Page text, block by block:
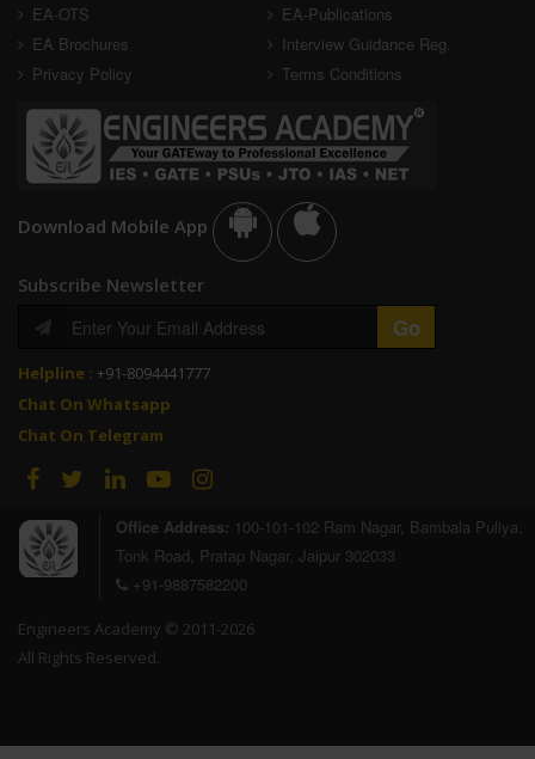
EA-OTS
EA-Publications
EA Brochures
Interview Guidance Reg.
Privacy Policy
Terms Conditions
Download Mobile App
Subscribe Newsletter
Helpline : +91-8094441777
Chat On Whatsapp
Chat On Telegram
Office Address: 100-101-102 Ram Nagar, Bambala Puliya,
Tonk Road, Pratap Nagar, Jaipur 302033
+91-9887582200
Engineers Academy © 2011-2026
All Rights Reserved.